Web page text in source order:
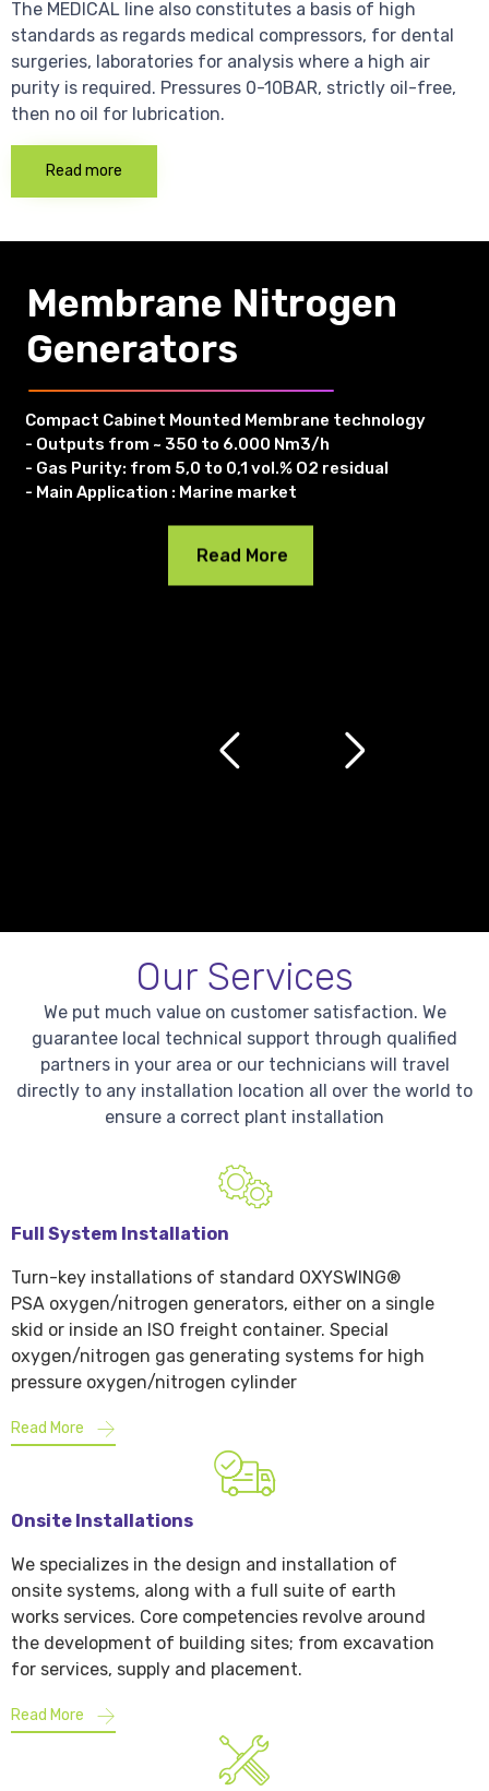
The MEDICAL line also constitutes a basis of high
standards as regards medical compressors, for dental
surgeries, laboratories for analysis where a high air
purity is required. Pressures 0-10BAR, strictly oil-free,
then no oil for lubrication.
Read more
Compact Cabinet Mounted Membrane technology
- Outputs from ~ 350 to 6.000 Nm3/h
- Gas Purity: from 5,0 to 0,1 vol.% O2 residual
- Main Application : Marine market
Membrane Nitrogen
Generators
Read More
Our Services
We put much value on customer satisfaction. We
guarantee local technical support through qualified
partners in your area or our technicians will travel
directly to any installation location all over the world to
ensure a correct plant installation
Full System Installation
Turn-key installations of standard OXYSWING®
PSA oxygen/nitrogen generators, either on a single
skid or inside an ISO freight container. Special
oxygen/nitrogen gas generating systems for high
pressure oxygen/nitrogen cylinder
Read More
Onsite Installations
We specializes in the design and installation of
onsite systems, along with a full suite of earth
works services. Core competencies revolve around
the development of building sites; from excavation
for services, supply and placement.
Read More